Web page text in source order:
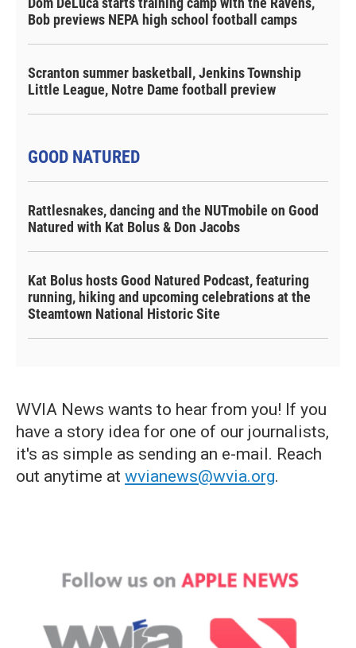
Bob previews NEPA high school football camps
Scranton summer basketball, Jenkins Township
Little League, Notre Dame football preview
GOOD NATURED
Rattlesnakes, dancing and the NUTmobile on Good
Natured with Kat Bolus & Don Jacobs
Kat Bolus hosts Good Natured Podcast, featuring
running, hiking and upcoming celebrations at the
Steamtown National Historic Site
WVIA News wants to hear from you! If you
have a story idea for one of our journalists,
it's as simple as sending an e-mail. Reach
out anytime at wvianews@wvia.org.